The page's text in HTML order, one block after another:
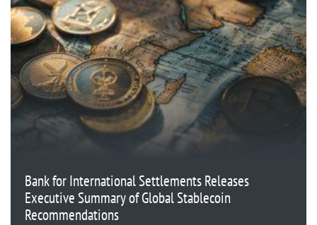
Bank for International Settlements Releases
Executive Summary of Global Stablecoin
Recommendations